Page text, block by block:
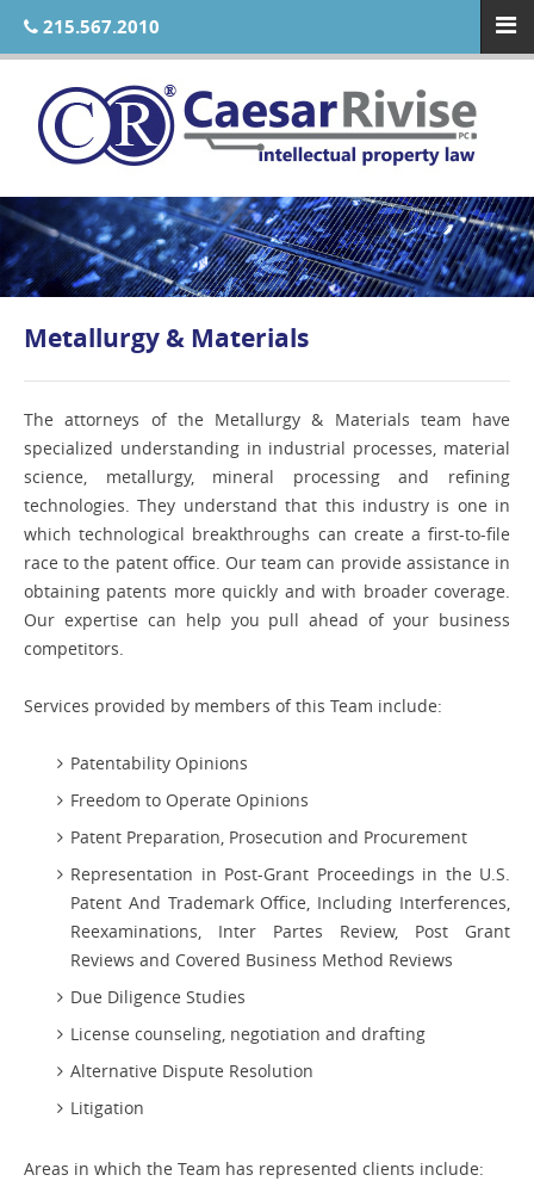
215.567.2010
Metallurgy & Materials
The attorneys of the Metallurgy & Materials team have
specialized understanding in industrial processes, material
science, metallurgy, mineral processing and refining
technologies. They understand that this industry is one in
which technological breakthroughs can create a first-to-file
race to the patent office. Our team can provide assistance in
obtaining patents more quickly and with broader coverage.
Our expertise can help you pull ahead of your business
competitors.
Services provided by members of this Team include:
Patentability Opinions
Freedom to Operate Opinions
Patent Preparation, Prosecution and Procurement
Representation in Post-Grant Proceedings in the U.S.
Patent And Trademark Office, Including Interferences,
Reexaminations, Inter Partes Review, Post Grant
Reviews and Covered Business Method Reviews
Due Diligence Studies
License counseling, negotiation and drafting
Alternative Dispute Resolution
Litigation
Areas in which the Team has represented clients include: